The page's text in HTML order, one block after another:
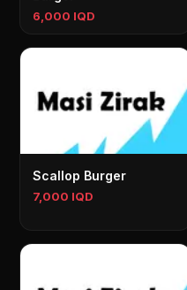
6,000 IQD
Scallop Burger
7,000 IQD